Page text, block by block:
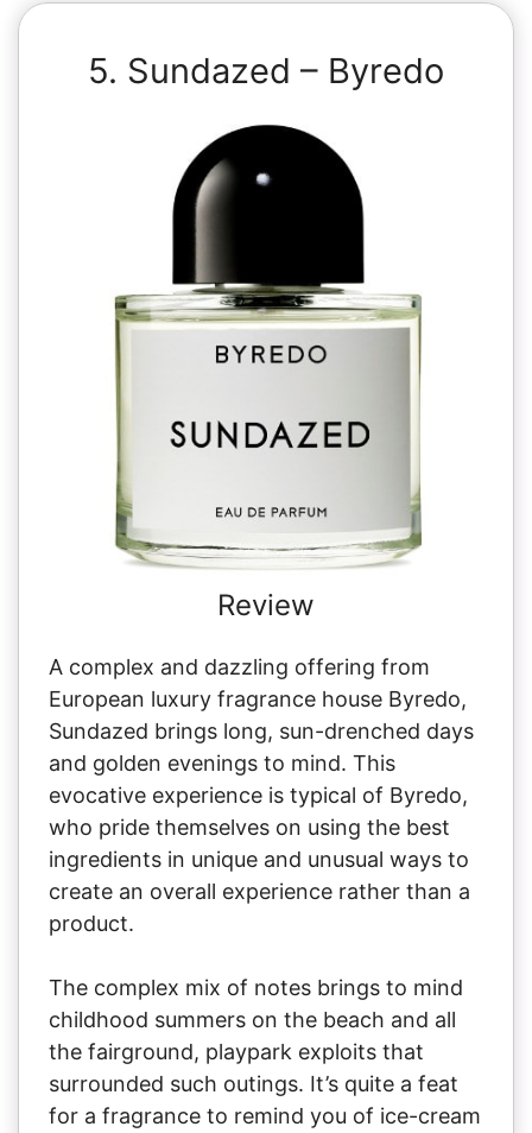
5. Sundazed – Byredo
Review
A complex and dazzling offering from
European luxury fragrance house Byredo,
Sundazed brings long, sun-drenched days
and golden evenings to mind. This
evocative experience is typical of Byredo,
who pride themselves on using the best
ingredients in unique and unusual ways to
create an overall experience rather than a
product.
The complex mix of notes brings to mind
childhood summers on the beach and all
the fairground, playpark exploits that
surrounded such outings. It’s quite a feat
for a fragrance to remind you of ice-cream